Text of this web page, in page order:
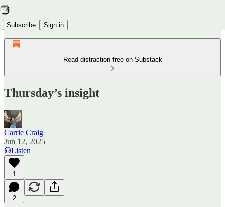
Subscribe Sign in
Read distraction-free on Substack
Thursday’s insight
Carrie Craig
Jun 12, 2025
Listen
1
2